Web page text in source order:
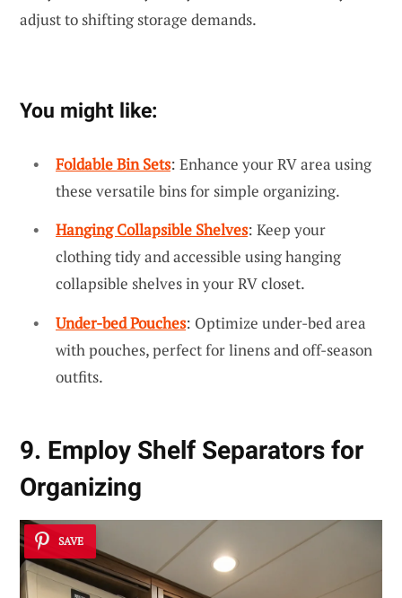
adjust to shifting storage demands.
You might like:
Foldable Bin Sets: Enhance your RV area using
these versatile bins for simple organizing.
Hanging Collapsible Shelves: Keep your
clothing tidy and accessible using hanging
collapsible shelves in your RV closet.
Under-bed Pouches: Optimize under-bed area
with pouches, perfect for linens and off-season
outfits.
9. Employ Shelf Separators for
Organizing
SAVE